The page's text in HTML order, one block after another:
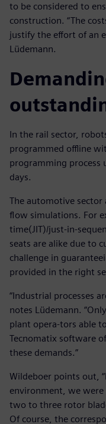
to be considered to
construction. “The
justify the effort of an
Lüdemann.
In the rail sector,
programmed offline
programming process
days.
The automotive sector
flow simulations. For
time(JIT)/just-in-
seats are alike due to
challenge in
provided in the right
“Industrial processes
notes Lüdemann.
plant opera-tors able
Tecnomatix software
these demands.”
Wildeboer points out,
environment, we
two to three rotor
Of course, the